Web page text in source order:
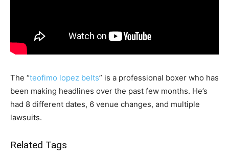
The “teofimo lopez belts” is a professional boxer who has
been making headlines over the past few months. He’s
had 8 different dates, 6 venue changes, and multiple
lawsuits.
Related Tags